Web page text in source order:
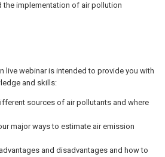
the implementation of air pollution
live webinar is intended to provide you with
and skills:
sources of air pollutants and where
major ways to estimate air emission
and disadvantages and how to